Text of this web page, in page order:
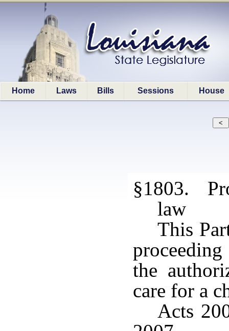
Home Laws Bills Sessions House
§1803.
law
This
the
care for a
Acts